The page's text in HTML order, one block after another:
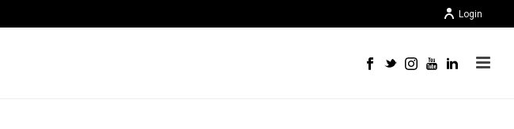
Login